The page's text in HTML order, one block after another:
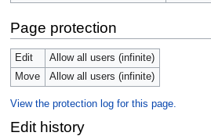
Page protection
Edit
Allow all users (infinite)
Move
Allow all users (infinite)
View the protection log for this page.
Edit history